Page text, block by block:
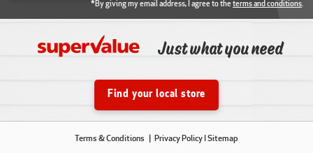
*By giving my email address, I agree to theterms and conditions.
Just what you need
Find your local store
Terms & Conditions Privacy Policy I Sitemap